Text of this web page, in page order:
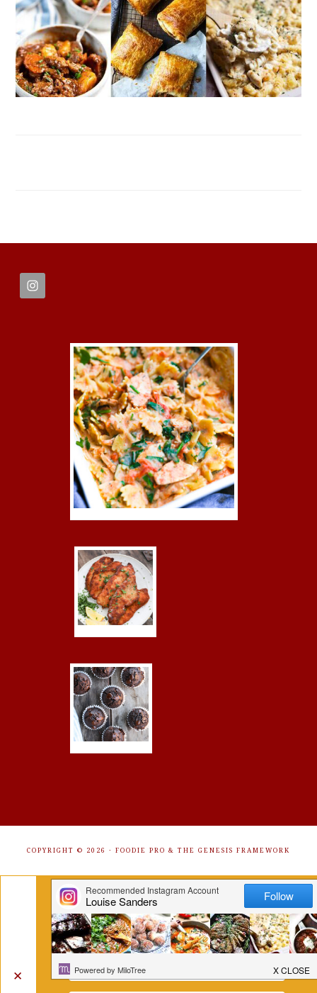
FOOTER
COPYRIGHT © 2026 · FOODIE PRO & THE GENESIS FRAMEWORK
✕
Get Free Recipes Sent to Your
Inbox. Sign Up!